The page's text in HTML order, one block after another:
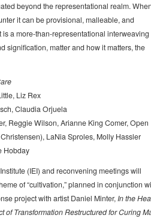
beyond the representational realm.
it can be provisional, malleable, and
is a more-than-representational interweaving
signification, matter and how it matters, the
Liz Rex
Claudia Orjuela
Reggie Wilson, Arianne King Comer, Open
LaNia Sproles, Molly Hassler
Hobday
(IEI) and reconvening meetings will
of “cultivation,” planned in conjunction
project with artist Daniel Minter,In the
of Transformation Restructured for Curing